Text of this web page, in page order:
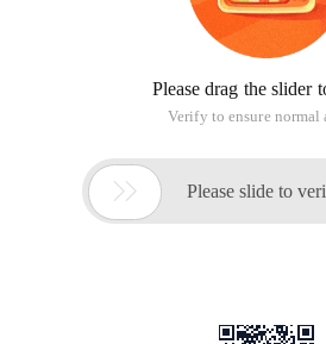
Please drag the slider
Verify to ensure normal
 Please slide to